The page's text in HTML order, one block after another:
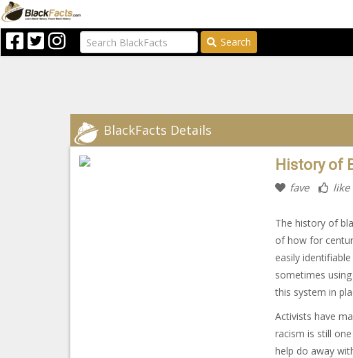
Search
BlackFacts Details
History of
fave like
The history of
of how for
easily
sometimes
this system in
Activists have
racism is still
help do away